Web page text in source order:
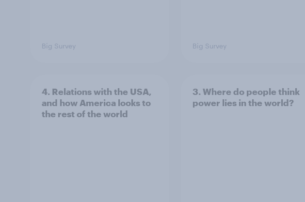
Big Survey Big Survey
4. Relations with the USA,
and how America looks to
the rest of the world
3. Where do people think
power lies in the world?